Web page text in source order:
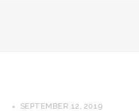
SEPTEMBER 12, 2019